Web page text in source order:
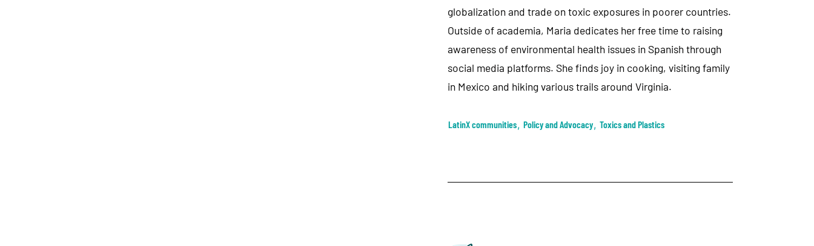
globalization and trade on toxic exposures in poorer countries.
Outside of academia, Maria dedicates her free time to raising
awareness of environmental health issues in Spanish through
social media platforms. She finds joy in cooking, visiting family
in Mexico and hiking various trails around Virginia.
LatinX communities, Policy and Advocacy, Toxics and Plastics